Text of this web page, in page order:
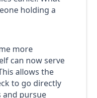
holding a
more
can now serve
allows the
to go directly
pursue